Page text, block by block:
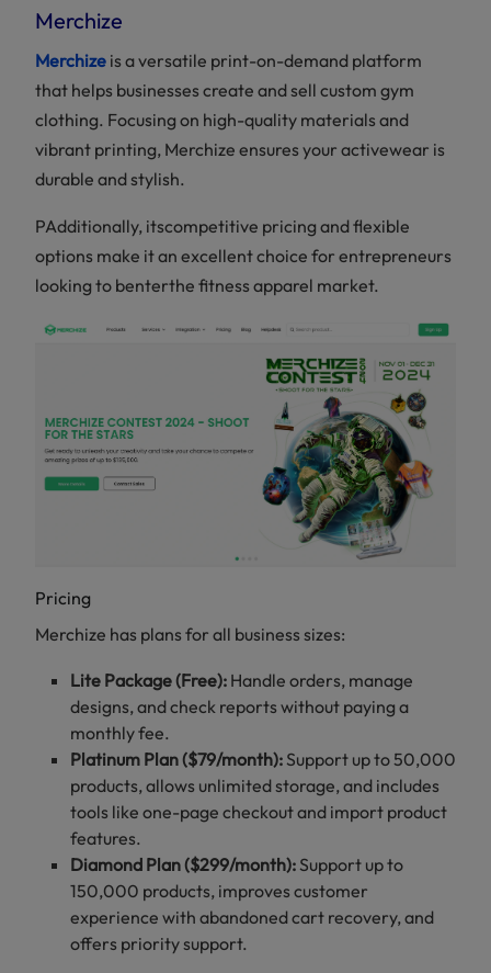
Merchize
Merchize is a versatile print-on-demand platform
that helps businesses create and sell custom gym
clothing. Focusing on high-quality materials and
vibrant printing, Merchize ensures your activewear is
durable and stylish.
PAdditionally, itscompetitive pricing and flexible
options make it an excellent choice for entrepreneurs
looking to benterthe fitness apparel market.
Pricing
Merchize has plans for all business sizes:
Lite Package (Free): Handle orders, manage
designs, and check reports without paying a
monthly fee.
Platinum Plan ($79/month): Support up to 50,000
products, allows unlimited storage, and includes
tools like one-page checkout and import product
features.
Diamond Plan ($299/month): Support up to
150,000 products, improves customer
experience with abandoned cart recovery, and
offers priority support.